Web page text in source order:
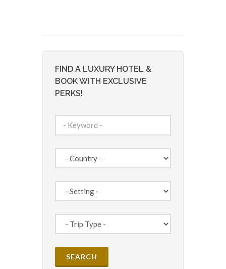
FIND A LUXURY HOTEL &
BOOK WITH EXCLUSIVE
PERKS!